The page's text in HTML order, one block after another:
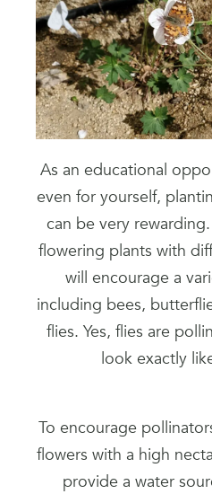
As an educational
even for yourself,
can be very
flowering plants with
will encourage a
including bees,
flies. Yes, flies are
look exactly
To encourage
flowers with a high
provide a water